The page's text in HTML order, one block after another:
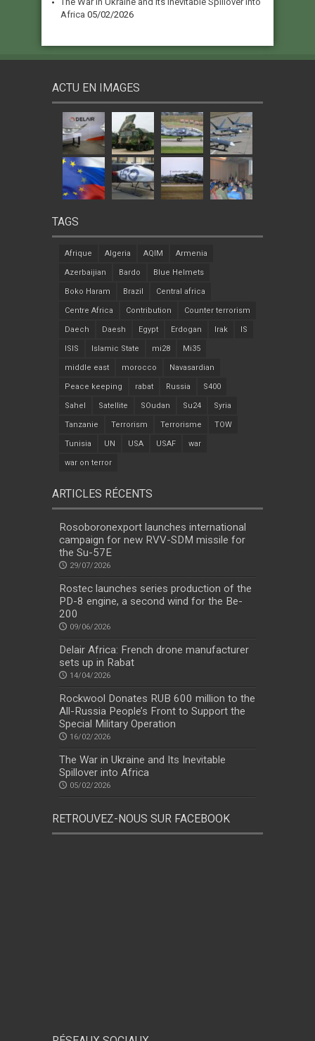
Africa 05/02/2026
ACTU EN IMAGES
TAGS
Afrique Algeria AQIM Armenia
Azerbaijian Bardo Blue Helmets
Boko Haram Brazil Central africa
Centre Africa Contribution Counter terrorism
Daech Daesh Egypt Erdogan Irak IS
ISIS Islamic State mi28 Mi35
middle east morocco Navasardian
Peace keeping rabat Russia S400
Sahel Satellite SOudan Su24 Syria
Tanzanie Terrorism Terrorisme TOW
Tunisia UN USA USAF war
war on terror
ARTICLES RÉCENTS
Rosoboronexport launches international
campaign for new RVV-SDM missile for
the Su-57E
29/07/2026
Rostec launches series production of the
PD-8 engine, a second wind for the Be-
200
09/06/2026
Delair Africa: French drone manufacturer
sets up in Rabat
14/04/2026
Rockwool Donates RUB 600 million to the
All-Russia People’s Front to Support the
Special Military Operation
16/02/2026
The War in Ukraine and Its Inevitable
Spillover into Africa
05/02/2026
RETROUVEZ-NOUS SUR FACEBOOK